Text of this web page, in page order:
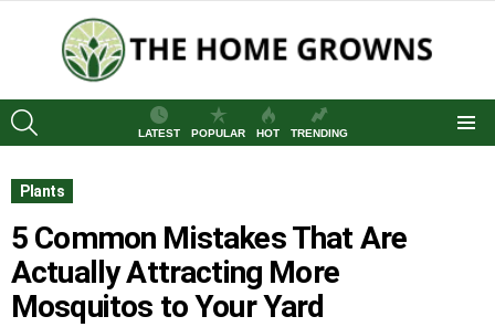
LATEST
POPULAR HOT TRENDING
Plants
5 Common Mistakes That Are
Actually Attracting More
Mosquitos to Your Yard